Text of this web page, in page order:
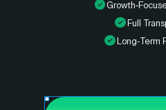
Growth-
Full
Long-Term